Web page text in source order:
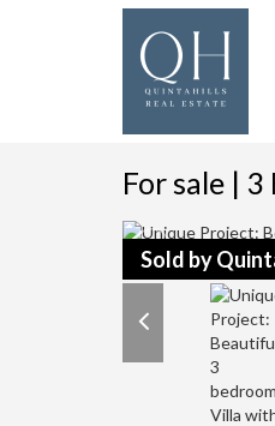
For sale |
Sold by